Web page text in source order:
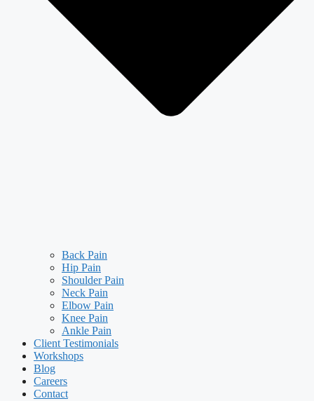
Back Pain
Hip Pain
Shoulder Pain
Neck Pain
Elbow Pain
Knee Pain
Ankle Pain
Client Testimonials
Workshops
Blog
Careers
Contact